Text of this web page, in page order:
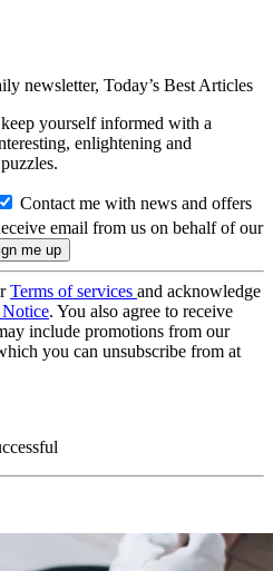
newsletter, Today’s Best Articles
yourself informed with a
enlightening and
Contact me with news and offers
email from us on behalf of our
Terms of services and acknowledge
. You also agree to receive
include promotions from our
you can unsubscribe from at